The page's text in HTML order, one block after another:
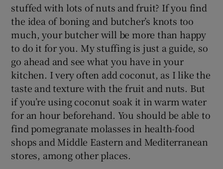
stuffed with lots of nuts and fruit? If you find
the idea of boning and butcher’s knots too
much, your butcher will be more than happy
to do it for you. My stuffing is just a guide, so
go ahead and see what you have in your
kitchen. I very often add coconut, as I like the
taste and texture with the fruit and nuts. But
if you’re using coconut soak it in warm water
for an hour beforehand. You should be able to
find pomegranate molasses in health-food
shops and Middle Eastern and Mediterranean
stores, among other places.